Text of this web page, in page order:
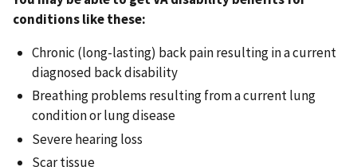
conditions like these:
Chronic (long-lasting) back pain resulting in a current
diagnosed back disability
Breathing problems resulting from a current lung
condition or lung disease
Severe hearing loss
Scar tissue